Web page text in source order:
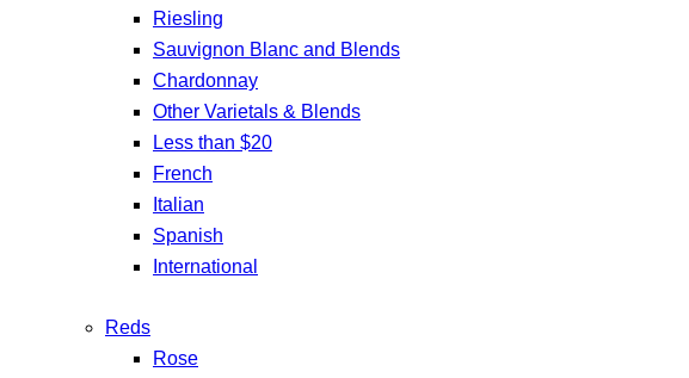
Riesling
Sauvignon Blanc and Blends
Chardonnay
Other Varietals & Blends
Less than $20
French
Italian
Spanish
International
Reds
Rose